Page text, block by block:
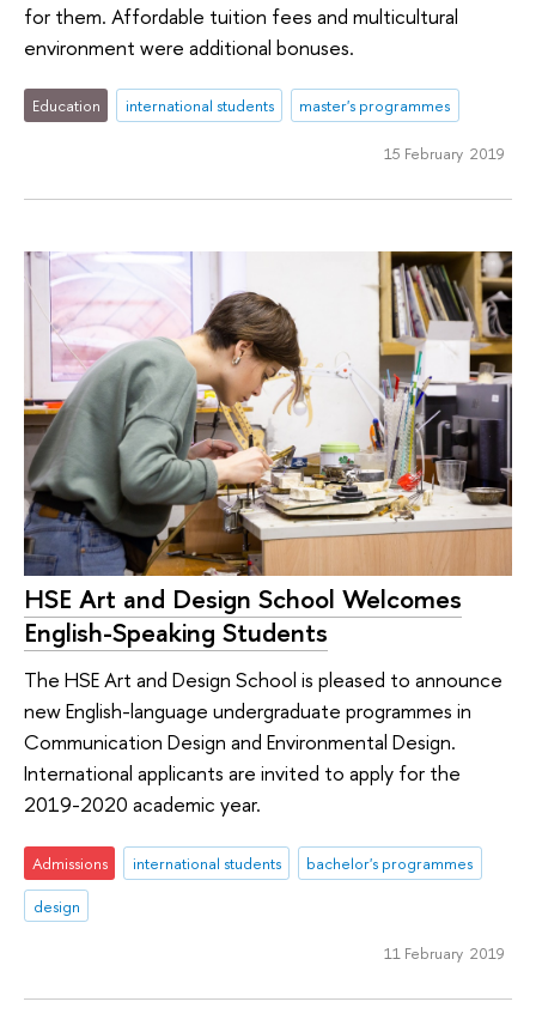
for them. Affordable tuition fees and multicultural
environment were additional bonuses.
Education international students master's programmes
15 February 2019
HSE Art and Design School Welcomes
English-Speaking Students
The HSE Art and Design School is pleased to announce
new English-language undergraduate programmes in
Communication Design and Environmental Design.
International applicants are invited to apply for the
2019-2020 academic year.
Admissions international students
bachelor's programmes
design
11 February 2019